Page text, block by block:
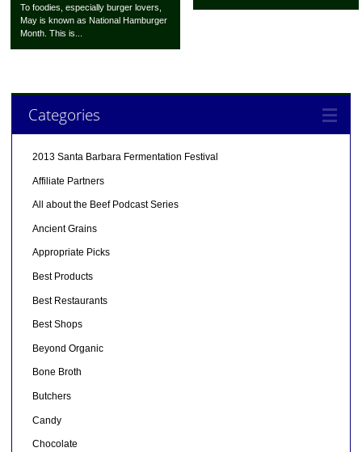
To foodies, especially burger lovers,
May is known as National Hamburger
Month. This is...
Categories
2013 Santa Barbara Fermentation Festival
Affiliate Partners
All about the Beef Podcast Series
Ancient Grains
Appropriate Picks
Best Products
Best Restaurants
Best Shops
Beyond Organic
Bone Broth
Butchers
Candy
Chocolate